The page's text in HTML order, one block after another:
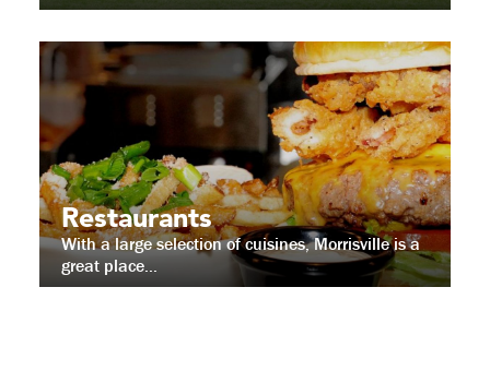
Restaurants
With a large selection of cuisines, Morrisville is a
great place...